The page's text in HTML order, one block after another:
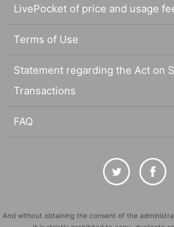
LivePocket of price and usage
Terms of Use
Statement regarding the Act on
Transactions
FAQ
And without obtaining the consent of the